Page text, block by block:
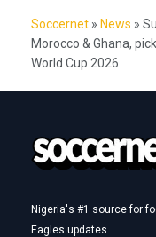
Soccernet » News »
Morocco & Ghana,
World Cup 2026
Nigeria's #1 source for
Eagles updates.